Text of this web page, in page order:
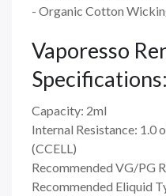
- Organic Cotton
Vaporesso
Specifications:
Capacity: 2ml
Internal Resistance: 1.0
(CCELL)
Recommended VG/PG
Recommended Eliquid